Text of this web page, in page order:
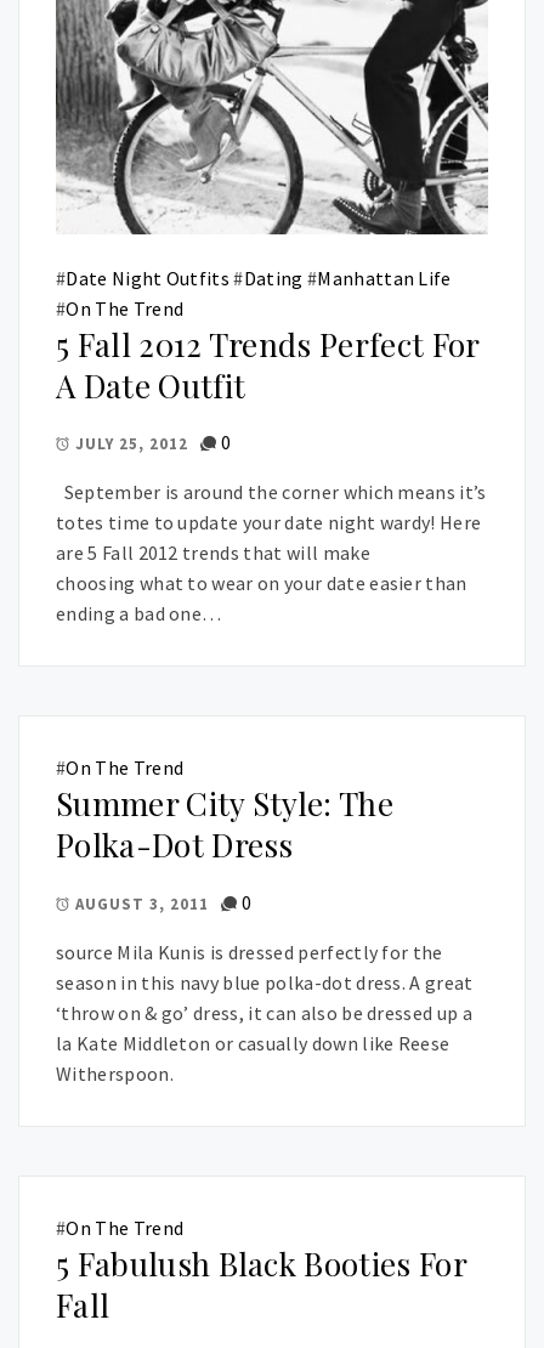
#Date Night Outfits #Dating #Manhattan Life
#On The Trend
5 Fall 2012 Trends Perfect For
A Date Outfit
JULY 25, 2012 0
September is around the corner which means it’s
totes time to update your date night wardy! Here
are 5 Fall 2012 trends that will make
choosing what to wear on your date easier than
ending a bad one…
#On The Trend
Summer City Style: The
Polka-Dot Dress
AUGUST 3, 2011 0
source Mila Kunis is dressed perfectly for the
season in this navy blue polka-dot dress. A great
‘throw on & go’ dress, it can also be dressed up a
la Kate Middleton or casually down like Reese
Witherspoon.
#On The Trend
5 Fabulush Black Booties For
Fall